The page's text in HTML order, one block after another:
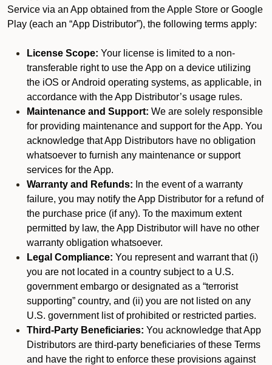
Service via an App obtained from the Apple Store or Google
Play (each an “App Distributor”), the following terms apply:
License Scope: Your license is limited to a non-
transferable right to use the App on a device utilizing
the iOS or Android operating systems, as applicable, in
accordance with the App Distributor’s usage rules.
Maintenance and Support: We are solely responsible
for providing maintenance and support for the App. You
acknowledge that App Distributors have no obligation
whatsoever to furnish any maintenance or support
services for the App.
Warranty and Refunds: In the event of a warranty
failure, you may notify the App Distributor for a refund of
the purchase price (if any). To the maximum extent
permitted by law, the App Distributor will have no other
warranty obligation whatsoever.
Legal Compliance: You represent and warrant that (i)
you are not located in a country subject to a U.S.
government embargo or designated as a “terrorist
supporting” country, and (ii) you are not listed on any
U.S. government list of prohibited or restricted parties.
Third-Party Beneficiaries: You acknowledge that App
Distributors are third-party beneficiaries of these Terms
and have the right to enforce these provisions against